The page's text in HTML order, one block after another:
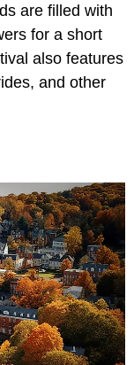
are filled with
for a short
also features
and other